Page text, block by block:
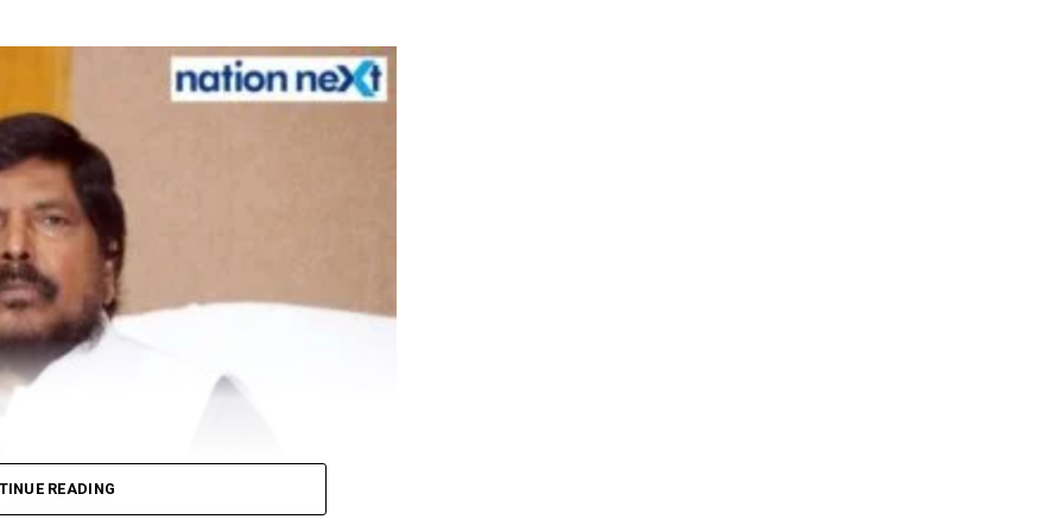
the India-China border situation.
a seat in the Rajya Sabha elections.
to mark Rahul Gandhi’s 50th birthday today
READING